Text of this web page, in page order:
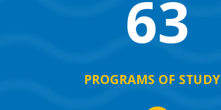
63
PROGRAMS OF STUDY